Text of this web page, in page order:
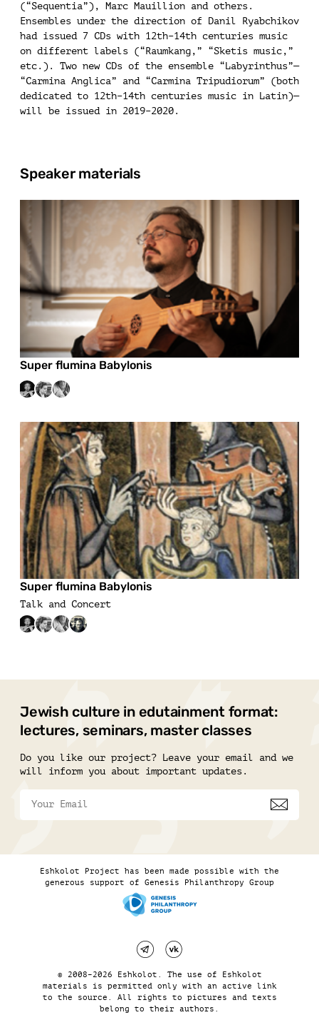
(“Sequentia”), Marc Mauillion and others.
Ensembles under the direction of Danil Ryabchikov
had issued 7 CDs with 12th–14th centuries music
on different labels (“Raumkang,” “Sketis music,”
etc.). Two new CDs of the ensemble “Labyrinthus”—
“Carmina Anglica” and “Carmina Tripudiorum” (both
dedicated to 12th–14th centuries music in Latin)—
will be issued in 2019–2020.
Speaker materials
Super flumina Babylonis
Super flumina Babylonis
Talk and Concert
Jewish culture in edutainment format:
lectures, seminars, master classes
Do you like our project? Leave your email and we
will inform you about important updates.
Eshkolot Project has been made possible with the
generous support of Genesis Philanthropy Group
© 2008–2026 Eshkolot. The use of Eshkolot
materials is permitted only with an active link
to the source. All rights to pictures and texts
belong to their authors.